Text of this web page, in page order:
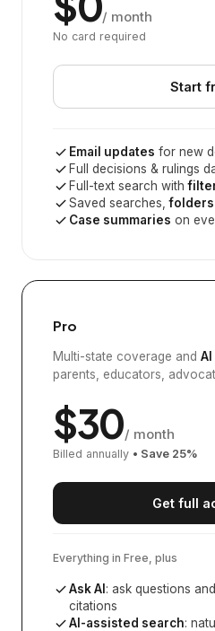
/ month
No card required
Start
Email updates for new
Full decisions & rulings
Full-text search with
Saved searches,folders
Case summaries on
Pro
Multi-state coverage and
parents, educators,
$30/ month
Billed annually • Save 25%
Get full
Everything in Free, plus
Ask AI : ask questions
citations
AI-assisted search: